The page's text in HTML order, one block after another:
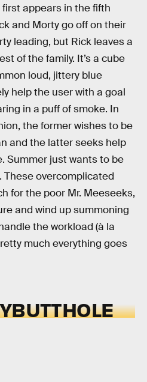
appears in the fifth
and Morty go off on their
leading, but Rick leaves a
of the family. It’s a cube
loud, jittery blue
help the user with a goal
in a puff of smoke. In
the former wishes to be
and the latter seeks help
Summer just wants to be
These overcomplicated
for the poor Mr. Meeseeks,
and wind up summoning
the workload (à la
much everything goes